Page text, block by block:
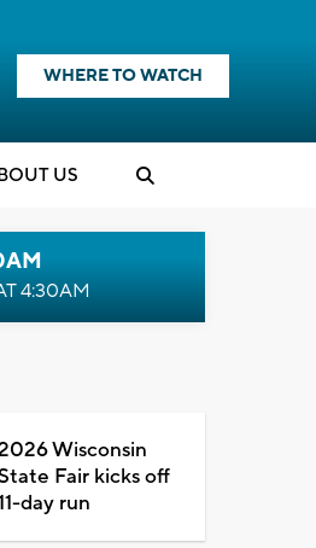
WHERE TO WATCH
US
4:30AM
Wisconsin
Fair kicks off
day run